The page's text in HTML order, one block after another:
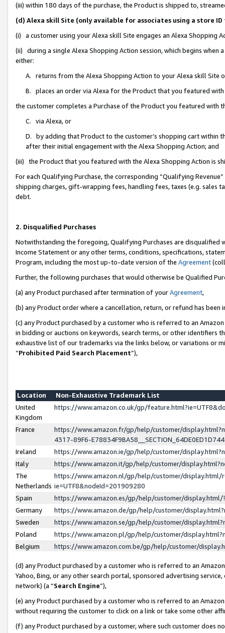
(iii) within 180 days of the purchase, the Product is shipped to,
(d) Alexa skill Site (only available for associates using a store
(i) a customer using your Alexa skill Site engages an Alexa Shopping
(ii) during a single Alexa Shopping Action session, which begins when
either:
A. returns from the Alexa Shopping Action to your Alexa skill Site
B. places an order via Alexa for the Product that you featured with
the customer completes a Purchase of the Product you featured with
C. via Alexa, or
D. by adding that Product to the customer’s shopping cart within
after their initial engagement with the Alexa Shopping Action; and
(iii) the Product that you featured with the Alexa Shopping Action is
For each Qualifying Purchase, the corresponding “Qualifying
shipping charges, gift-wrapping fees, handling fees, taxes (e.g. sales
debt.
2. Disqualified Purchases
Notwithstanding the foregoing, Qualifying Purchases are disqualified
Income Statement or any other terms, conditions, specifications,
Program, including the most up-to-date version of the Agreement
Further, the following purchases that would otherwise be Qualified
(a) any Product purchased after termination of yourAgreement,
(b) any Product order where a cancellation, return, or refund has been
(c) any Product purchased by a customer who is referred to an
in bidding or auctions on keywords, search terms, or other identifiers
exhaustive list of our trademarks via the links below, or variations or
“Prohibited Paid Search Placement”),
Location
Non-Exhaustive Trademark List
United
Kingdom
https://www.amazon.co.uk/gp/
France
https://www.amazon.fr/gp/help/customer/
4317-89F6-
Ireland
https://www.amazon.ie/gp/help/customer/
Italy
https://www.amazon.it/gp/help/customer/
The
Netherlands
https://www.amazon.nl/gp/help/customer/display.html/
ie=UTF8&nodeId=201909280
Spain
https://www.amazon.es/gp/help/customer/
Germany
https://www.amazon.de/gp/help/customer/
Sweden
https://www.amazon.se/gp/help/customer/
Poland
https://www.amazon.pl/gp/help/customer/
Belgium
https://www.amazon.com.be/gp/help/customer/
(d) any Product purchased by a customer who is referred to an
Yahoo, Bing, or any other search portal, sponsored advertising
network) (a “Search Engine”),
(e) any Product purchased by a customer who is referred to an
without requiring the customer to click on a link or take some other
(f) any Product purchased by a customer, where such customer does